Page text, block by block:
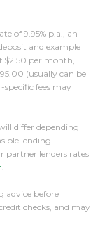
of 9.95% p.a., an
and example
$2.50 per month,
(usually can be
fees may
differ depending
lending
partner lenders rates
.
advice before
checks, and may